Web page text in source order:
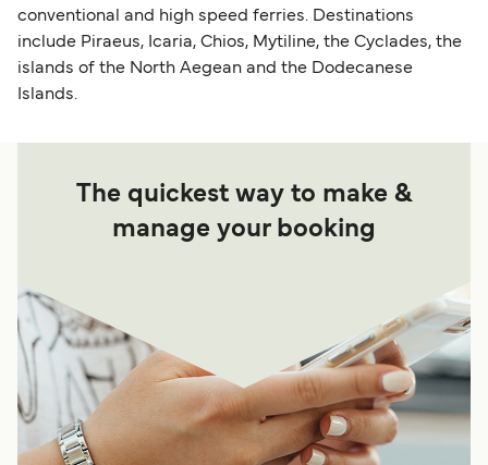
conventional and high speed ferries. Destinations
include Piraeus, Icaria, Chios, Mytiline, the Cyclades, the
islands of the North Aegean and the Dodecanese
Islands.
The quickest way to make &
manage your booking